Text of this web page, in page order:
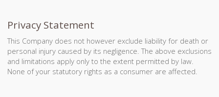
Privacy Statement
This Company does not however exclude liability for death or
personal injury caused by its negligence. The above exclusions
and limitations apply only to the extent permitted by law.
None of your statutory rights as a consumer are affected.